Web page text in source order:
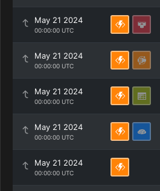
May 21 2024
00:00:00 UTC
May 21 2024
00:00:00 UTC
May 21 2024
00:00:00 UTC
May 21 2024
00:00:00 UTC
May 21 2024
00:00:00 UTC